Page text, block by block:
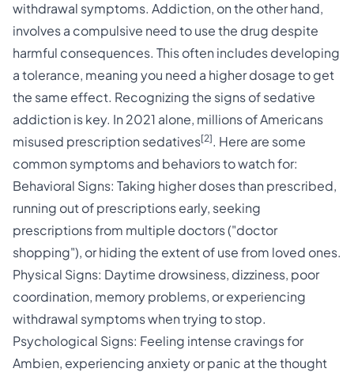
withdrawal symptoms. Addiction, on the other hand,
involves a compulsive need to use the drug despite
harmful consequences. This often includes developing
a tolerance, meaning you need a higher dosage to get
the same effect. Recognizing the signs ofsedative
addiction is key. In 2021 alone, millions of Americans
misused prescription sedatives[2]. Here are some
common symptoms and behaviors to watch for:
Behavioral Signs: Taking higher doses than prescribed,
running out of prescriptions early, seeking
prescriptions from multiple doctors ("doctor
shopping"), or hiding the extent of use from loved ones.
Physical Signs: Daytime drowsiness, dizziness, poor
coordination, memory problems, or experiencing
withdrawal symptoms when trying to stop.
Psychological Signs: Feeling intense cravings for
Ambien, experiencing anxiety or panic at the thought